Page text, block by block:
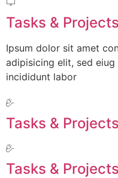
Tasks & Projects
Ipsum dolor sit amet
adipisicing elit, sed
incididunt labor
Tasks & Projects
Tasks & Projects